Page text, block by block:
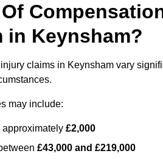
in Keynsham?
claims in Keynsham vary
may include:
approximately £2,000
£43,000 and £219,000